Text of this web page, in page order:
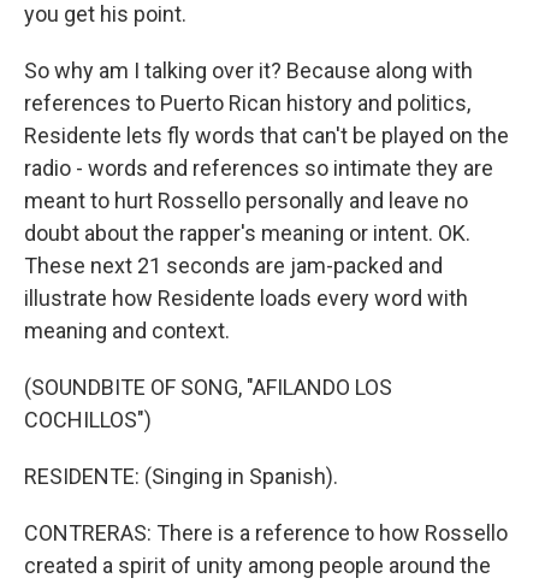
you get his point.
So why am I talking over it? Because along with
references to Puerto Rican history and politics,
Residente lets fly words that can't be played on the
radio - words and references so intimate they are
meant to hurt Rossello personally and leave no
doubt about the rapper's meaning or intent. OK.
These next 21 seconds are jam-packed and
illustrate how Residente loads every word with
meaning and context.
(SOUNDBITE OF SONG, "AFILANDO LOS
COCHILLOS")
RESIDENTE: (Singing in Spanish).
CONTRERAS: There is a reference to how Rossello
created a spirit of unity among people around the